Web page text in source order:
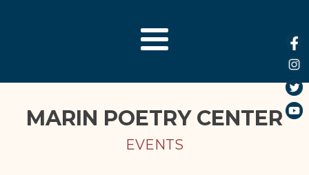
MARIN POETRY CENTER
EVENTS